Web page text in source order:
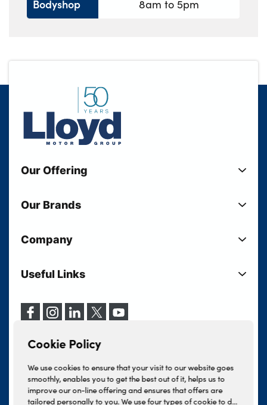
Cookie Policy
We use cookies to ensure that your visit to our website goes
smoothly, enables you to get the best out of it, helps us to
improve our on-line offering and ensures that offers are
tailored personally to you. We use four types of cookie to do
Bodyshop
8am to 5pm
Our Offering
Used Cars
Electric Cars
Motability
Vehicle Servicing
Our Brands
Lloyd MINI
Lloyd Jaguar
Lloyd Kia
Lloyd Kia PBV
Lloyd Volkswagen
INEOS Grenadier
Lloyd BYD
Company
Your Shortlist
Our Locations
Events
Lloyd Select
Useful Links
Terms & Conditions
Finance And Insurance Services
Complaints Procedure
Tax Strategy